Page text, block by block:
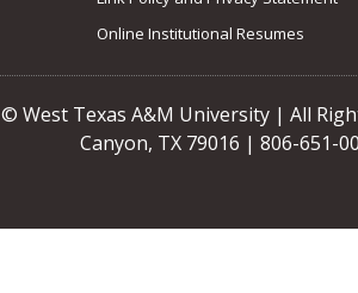
Online Institutional Resumes
© West Texas A&M University | All
Canyon, TX 79016 | 806-651-